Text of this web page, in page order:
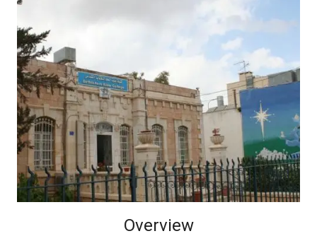
Overview